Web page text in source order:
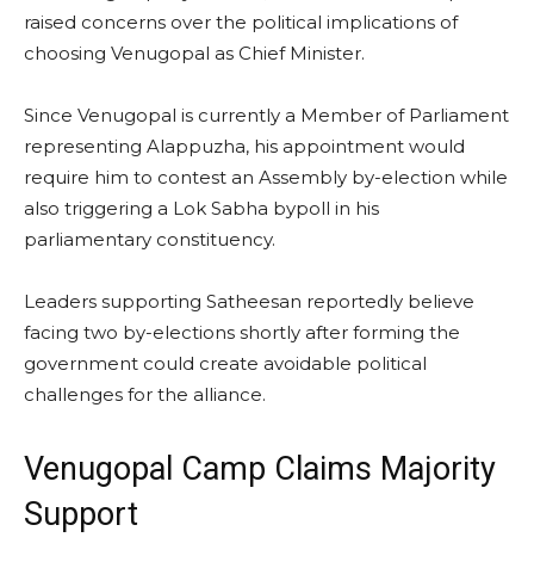
raised concerns over the political implications of
choosing Venugopal as Chief Minister.
Since Venugopal is currently a Member of Parliament
representing Alappuzha, his appointment would
require him to contest an Assembly by-election while
also triggering a Lok Sabha bypoll in his
parliamentary constituency.
Leaders supporting Satheesan reportedly believe
facing two by-elections shortly after forming the
government could create avoidable political
challenges for the alliance.
Venugopal Camp Claims Majority
Support